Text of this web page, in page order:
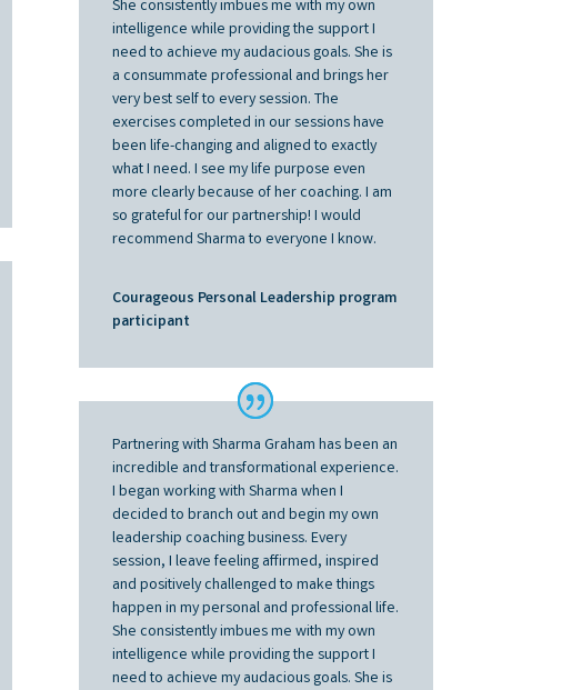
She consistently imbues me with my own
intelligence while providing the support I
need to achieve my audacious goals. She is
a consummate professional and brings her
very best self to every session. The
exercises completed in our sessions have
been life-changing and aligned to exactly
what I need. I see my life purpose even
more clearly because of her coaching. I am
so grateful for our partnership! I would
recommend Sharma to everyone I know.
Courageous Personal Leadership program
participant
Partnering with Sharma Graham has been an
incredible and transformational experience.
I began working with Sharma when I
decided to branch out and begin my own
leadership coaching business. Every
session, I leave feeling affirmed, inspired
and positively challenged to make things
happen in my personal and professional life.
She consistently imbues me with my own
intelligence while providing the support I
need to achieve my audacious goals. She is